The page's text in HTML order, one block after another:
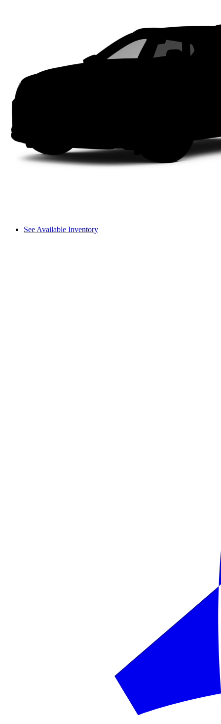
See Available Inventory